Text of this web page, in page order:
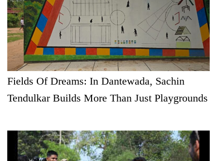
Fields Of Dreams: In Dantewada, Sachin
Tendulkar Builds More Than Just Playgrounds